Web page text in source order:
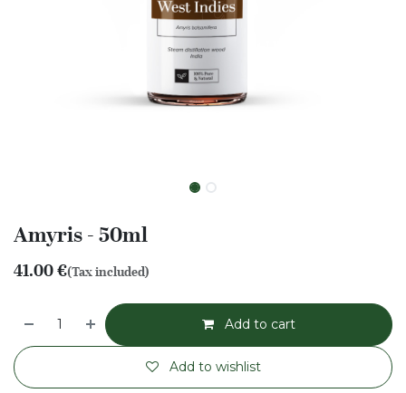
Amyris - 50ml
41.00€(Tax included)
Add to cart
Add to wishlist